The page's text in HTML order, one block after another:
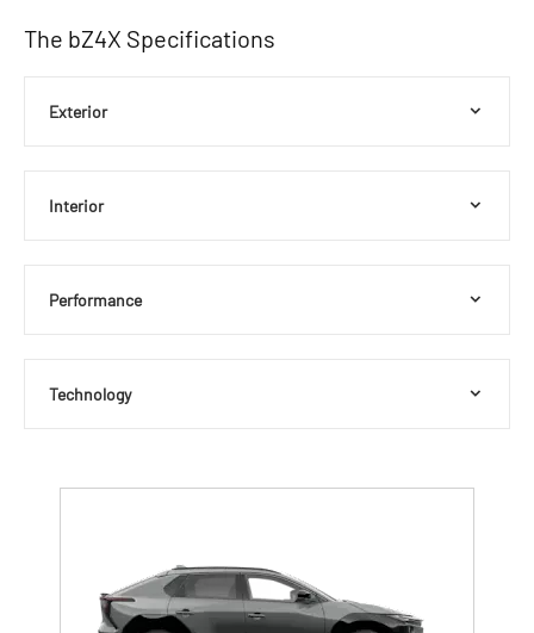
The bZ4X Specifications
Exterior
Interior
Performance
Technology